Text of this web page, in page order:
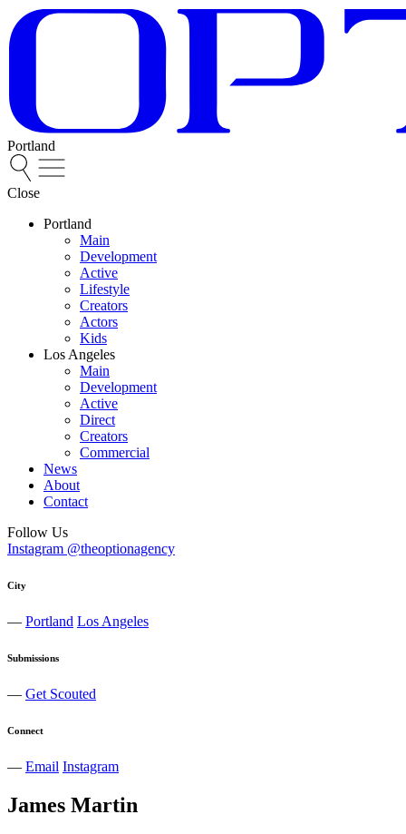
Portland
Close
Portland
Main
Development
Active
Lifestyle
Creators
Actors
Kids
Los Angeles
Main
Development
Active
Direct
Creators
Commercial
News
About
Contact
Follow Us
Instagram @theoptionagency
City
— Portland Los Angeles
Submissions
— Get Scouted
Connect
— Email Instagram
James Martin